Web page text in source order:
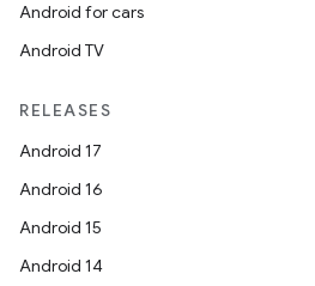
Android for cars
Android TV
RELEASES
Android 17
Android 16
Android 15
Android 14